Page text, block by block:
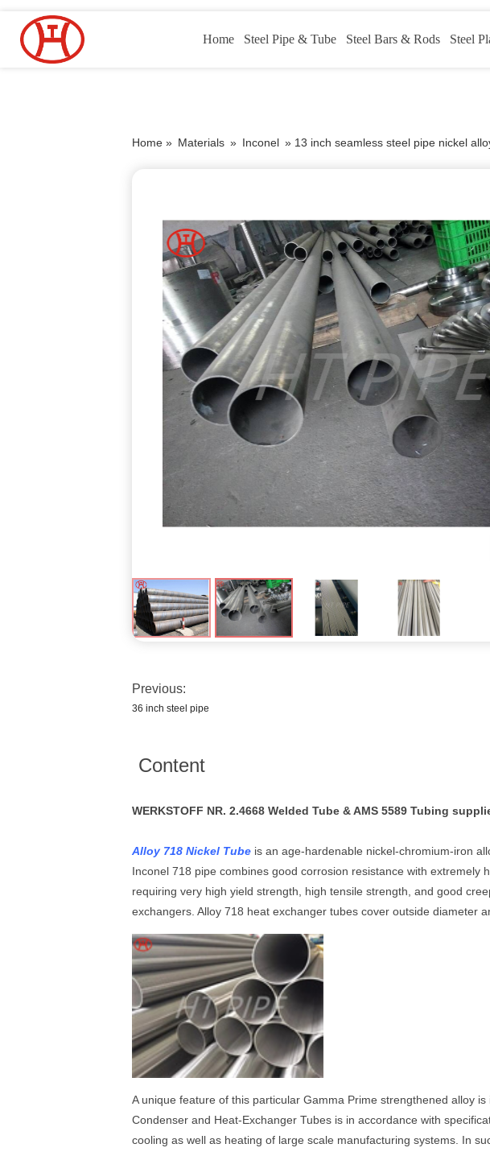
Home Steel Pipe & Tube Steel Bars & Rods Steel
Home » Materials » Inconel » 13 inch seamless steel pipe nickel
Previous:
36 inch steel pipe
Content
WERKSTOFF NR. 2.4668 Welded Tube & AMS 5589 Tubing
Alloy 718 Nickel Tube is an age-hardenable nickel-chromium-iron
Inconel 718 pipe combines good corrosion resistance with
requiring very high yield strength, high tensile strength, and good
exchangers. Alloy 718 heat exchanger tubes cover outside diameter
A unique feature of this particular Gamma Prime strengthened alloy
Condenser and Heat-Exchanger Tubes is in accordance with
cooling as well as heating of large scale manufacturing systems. In